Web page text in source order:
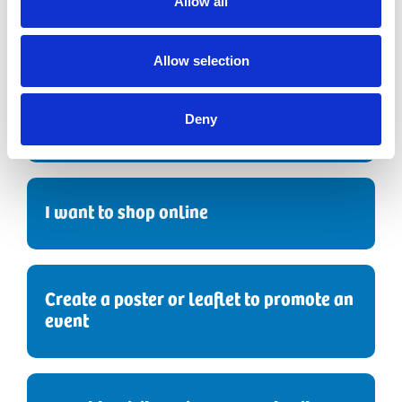
Allow selection
Deny
I'd like to Sponsor a Nurse
I want to leave a gift in my will
I want to shop online
Create a poster or leaflet to promote an
event